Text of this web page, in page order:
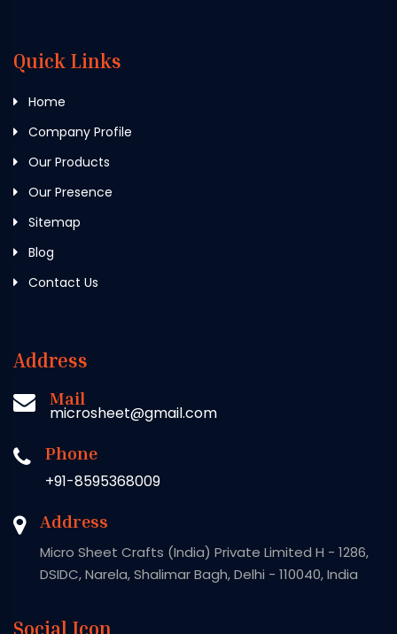
Quick Links
Home
Company Profile
Our Products
Our Presence
Sitemap
Blog
Contact Us
Address
Mail
microsheet@gmail.com
Phone
+91-8595368009
Address
Micro Sheet Crafts (India) Private Limited H - 1286,
DSIDC, Narela, Shalimar Bagh, Delhi - 110040, India
Social Icon